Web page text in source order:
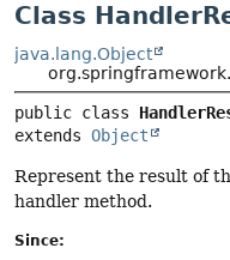
Class
java.lang.Object
public class
extends Object
Represent the result of
handler method.
Since: